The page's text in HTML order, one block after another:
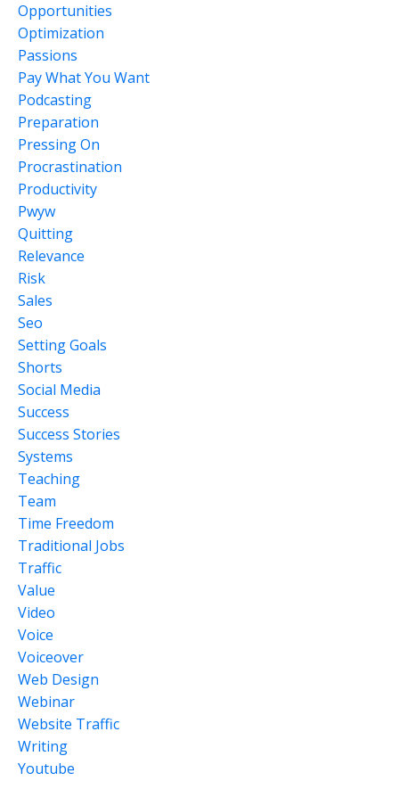
Opportunities
Optimization
Passions
Pay What You Want
Podcasting
Preparation
Pressing On
Procrastination
Productivity
Pwyw
Quitting
Relevance
Risk
Sales
Seo
Setting Goals
Shorts
Social Media
Success
Success Stories
Systems
Teaching
Team
Time Freedom
Traditional Jobs
Traffic
Value
Video
Voice
Voiceover
Web Design
Webinar
Website Traffic
Writing
Youtube